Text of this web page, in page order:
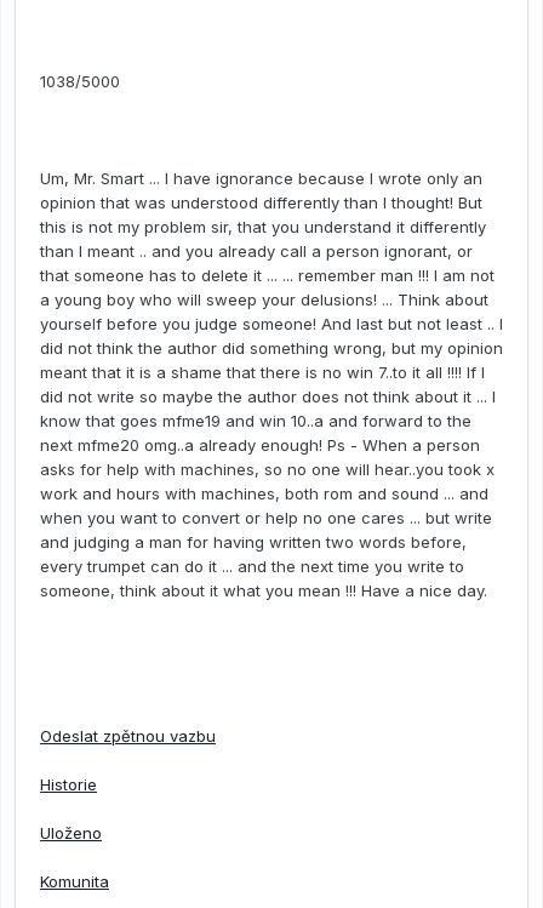
1038/5000
Um, Mr. Smart ... I have ignorance because I wrote only an
opinion that was understood differently than I thought! But
this is not my problem sir, that you understand it differently
than I meant .. and you already call a person ignorant, or
that someone has to delete it ... ... remember man !!! I am not
a young boy who will sweep your delusions! ... Think about
yourself before you judge someone! And last but not least .. I
did not think the author did something wrong, but my opinion
meant that it is a shame that there is no win 7..to it all !!!! If I
did not write so maybe the author does not think about it ... I
know that goes mfme19 and win 10..a and forward to the
next mfme20 omg..a already enough! Ps - When a person
asks for help with machines, so no one will hear..you took x
work and hours with machines, both rom and sound ... and
when you want to convert or help no one cares ... but write
and judging a man for having written two words before,
every trumpet can do it ... and the next time you write to
someone, think about it what you mean !!! Have a nice day.
Odeslat zpětnou vazbu
Historie
Uloženo
Komunita